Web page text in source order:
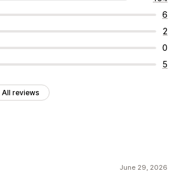
6
2
0
5
All reviews
June 29, 2026